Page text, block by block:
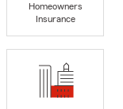
Homeowners
Insurance